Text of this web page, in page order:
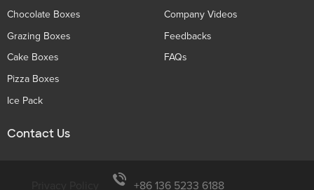
Chocolate Boxes
Grazing Boxes
Cake Boxes
Pizza Boxes
Ice Pack
Company Videos
Feedbacks
FAQs
Contact Us
+86 136 5233 6188